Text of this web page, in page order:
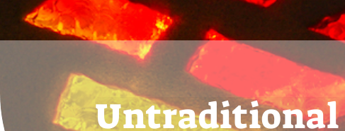
Untraditional